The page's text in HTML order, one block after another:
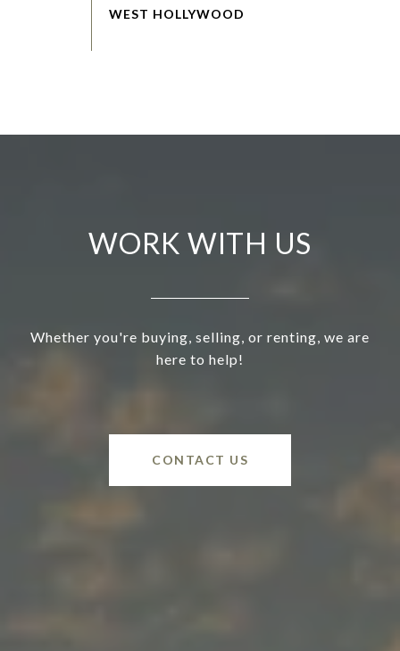
WORK WITH US
Whether you're buying, selling, or renting, we are
here to help!
CONTACT US